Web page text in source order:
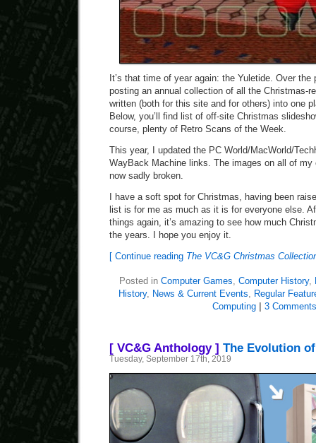
It’s that time of year again: the Yuletide. Over the
posting an annual collection of all the Christmas-
written (both for this site and for others) into one
Below, you’ll find list of off-site Christmas
course, plenty of Retro Scans of the Week.
This year, I updated the PC World/MacWorld/
WayBack Machine links. The images on all of my
now sadly broken.
I have a soft spot for Christmas, having been
list is for me as much as it is for everyone else.
things again, it’s amazing to see how much
the years. I hope you enjoy it.
[ Continue reading The VC&G Christmas
Posted in Computer Games Computer History,
History, News & Current Events
Regular
Computing | 3
[ VC&G Anthology ] The Evolution
Tuesday, September 17th, 2019